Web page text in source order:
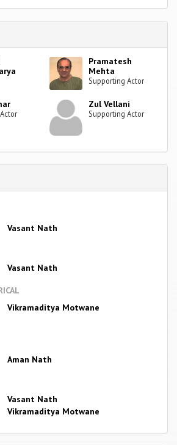
Pramatesh
Mehta
Supporting Actor
Zul Vellani
Supporting Actor
Vasant Nath
Vasant Nath
Vikramaditya Motwane
Aman Nath
Vasant Nath
Vikramaditya Motwane